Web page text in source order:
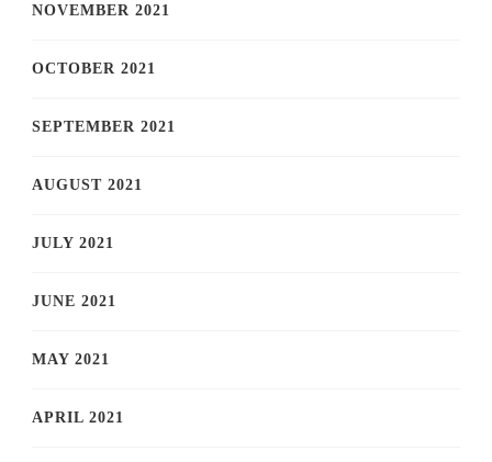
NOVEMBER 2021
OCTOBER 2021
SEPTEMBER 2021
AUGUST 2021
JULY 2021
JUNE 2021
MAY 2021
APRIL 2021